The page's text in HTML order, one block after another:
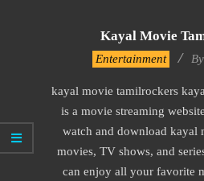
Kayal Movie
04
Entertainment
kayal movie tamilrockers
is a movie streaming
watch and download kayal
movies, TV shows, and
can enjoy all your favorite